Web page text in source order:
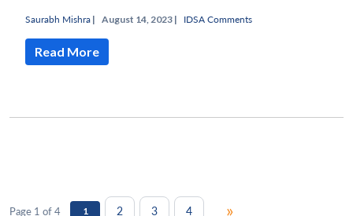
Saurabh Mishra | August 14, 2023 | IDSA Comments
Read More
Page 1 of 4 1 2 3 4 »